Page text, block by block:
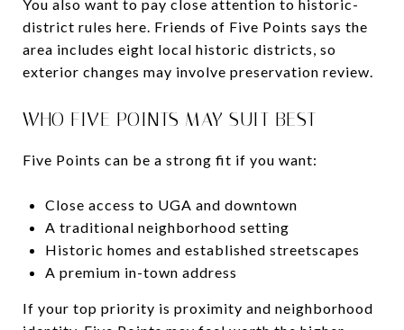
You also want to pay close attention to historic-
district rules here. Friends of Five Points says the
area includes eight local historic districts, so
exterior changes may involve preservation review.
WHO FIVE POINTS MAY SUIT BEST
Five Points can be a strong fit if you want:
Close access to UGA and downtown
A traditional neighborhood setting
Historic homes and established streetscapes
A premium in-town address
If your top priority is proximity and neighborhood